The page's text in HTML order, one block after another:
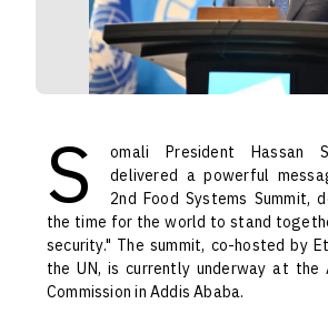
S
omali President Hassan
delivered a powerful
2nd Food Systems Summit,
the time for the world to stand
security." The summit, co-hosted by
the UN, is currently underway at the
Commission in Addis Ababa.